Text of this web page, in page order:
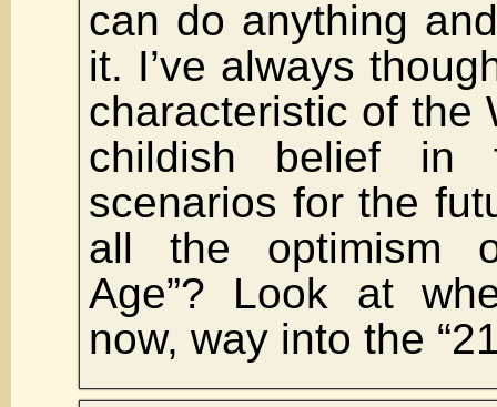
can do anything
it. I’ve always
characteristic of the
childish belief in
scenarios for the
all the optimism
Age”? Look at
now, way into the